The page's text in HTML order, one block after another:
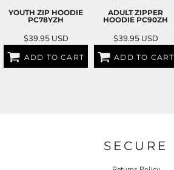
YOUTH ZIP HOODIE
PC78YZH
$39.95 USD
ADD TO CART
ADULT ZIPPER
HOODIE PC90ZH
$39.95 USD
ADD TO CART
SECURE